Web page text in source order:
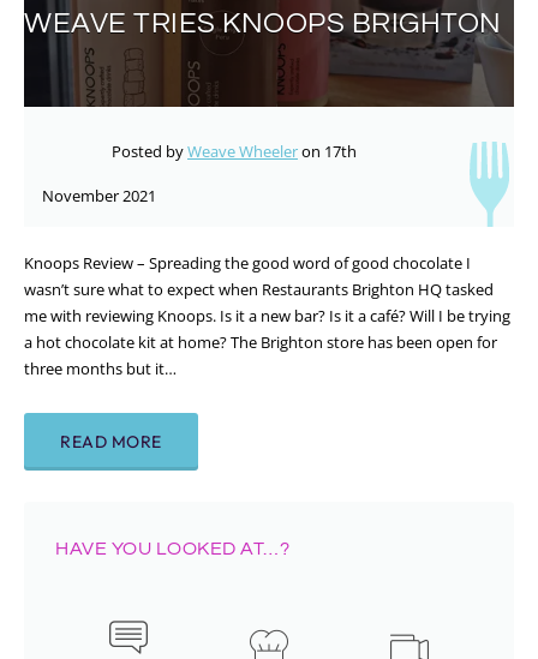
WEAVE TRIES KNOOPS BRIGHTON
Posted byWeave Wheeleron 17th
November 2021
Knoops Review – Spreading the good word of good chocolate I
wasn’t sure what to expect when Restaurants Brighton HQ tasked
me with reviewing Knoops. Is it a new bar? Is it a café? Will I be trying
a hot chocolate kit at home? The Brighton store has been open for
three months but it…
READ MORE
HAVE YOU LOOKED AT…?